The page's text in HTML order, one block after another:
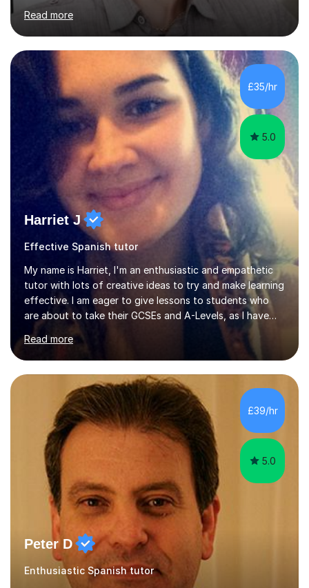
2000.I have been working as a Team Leader and
Examiner for the Spanish GCSE Edexcel Exam Board for
the past 10 years and now I am an Examiner for the
GCSE Spanish writing exam. Although teaching Modern
Languages in secondary schools and 6th-form colleges
is my area of expertise,I have good experience of
teaching French and Spanish at primary school level. I
taught primary school children in primary...
Read more
£35/hr
5.0
Harriet J
Effective Spanish tutor
My name is Harriet, I'm an enthusiastic and empathetic
tutor with lots of creative ideas to try and make learning
effective. I am eager to give lessons to students who
are about to take their GCSEs and A-Levels, as I have
taught GCSE English & Maths at two recognised FE
organisations in Exeter. I am also qualified to teach
English and Psychology to A-level and Degree standard.
I have an English Literature with Psychology degree and
an MSc in Psychology where I carried out research in a
specialist dyslexic school and learnt about key
educational milestones and effective teaching and
learning approaches....
Read more
£39/hr
5.0
Peter D
Enthusiastic Spanish tutor